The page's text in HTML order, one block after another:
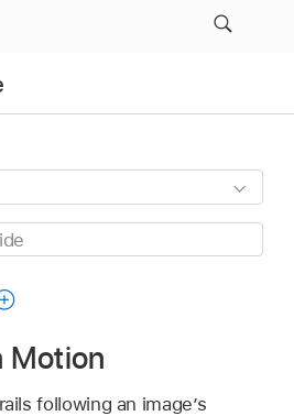
Motion
following an image’s